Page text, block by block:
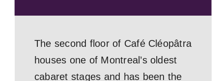
The second floor of Café Cléopâtra
houses one of Montreal’s oldest
cabaret stages and has been the